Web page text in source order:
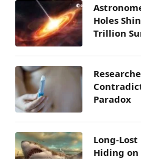
Holes
Trillion
Paradox
Long-
Hiding on